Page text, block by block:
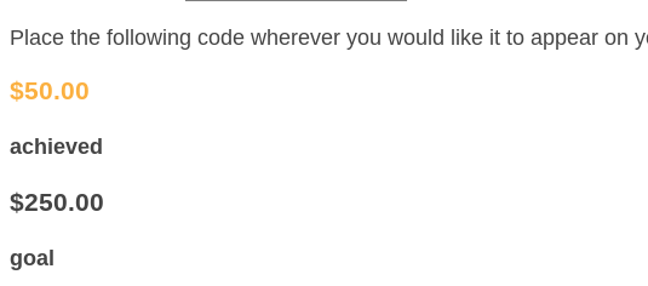
Place the following code wherever you would like it to appear on
$50.00
achieved
$250.00
goal